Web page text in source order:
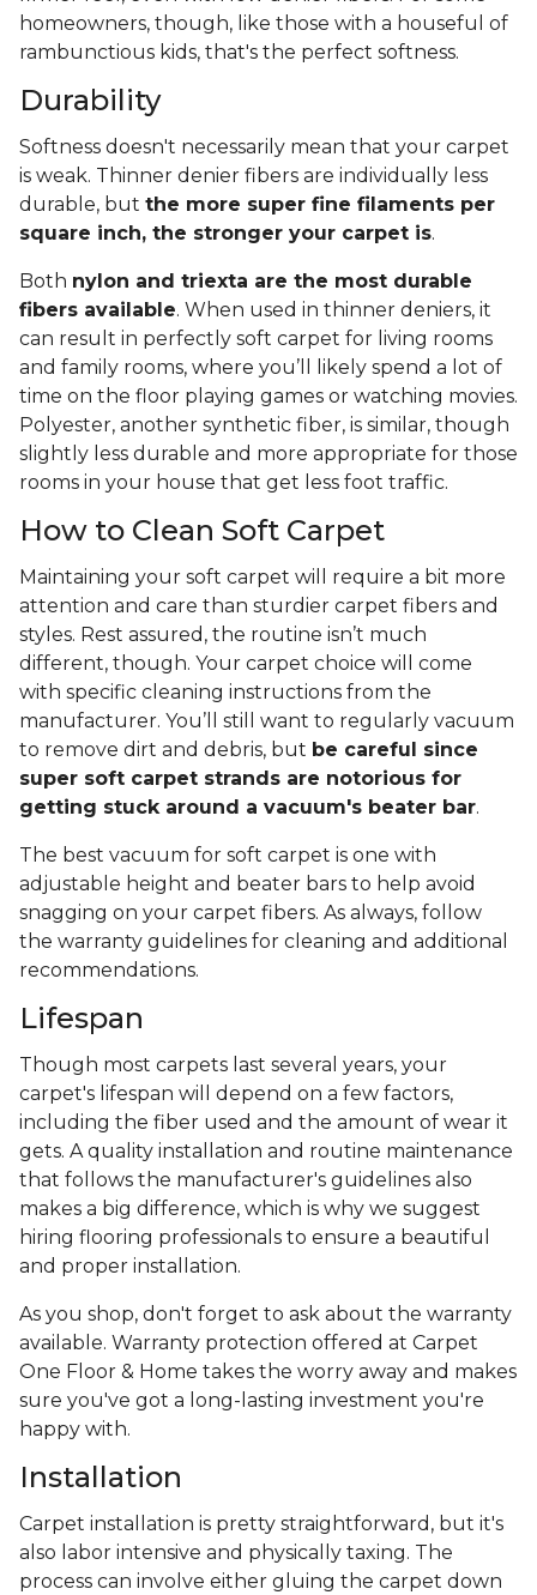
homeowners, though, like those with a houseful of
rambunctious kids, that's the perfect softness.
Durability
Softness doesn't necessarily mean that your carpet
is weak. Thinner denier fibers are individually less
durable, but the more super fine filaments per
square inch, the stronger your carpet is.
Both nylon and triexta are the most durable
fibers available. When used in thinner deniers, it
can result in perfectly soft carpet for living rooms
and family rooms, where you’ll likely spend a lot of
time on the floor playing games or watching movies.
Polyester, another synthetic fiber, is similar, though
slightly less durable and more appropriate for those
rooms in your house that get less foot traffic.
How to Clean Soft Carpet
Maintaining your soft carpet will require a bit more
attention and care than sturdier carpet fibers and
styles. Rest assured, the routine isn’t much
different, though. Your carpet choice will come
with specific cleaning instructions from the
manufacturer. You’ll still want to regularly vacuum
to remove dirt and debris, but be careful since
super soft carpet strands are notorious for
getting stuck around a vacuum's beater bar.
The best vacuum for soft carpet is one with
adjustable height and beater bars to help avoid
snagging on your carpet fibers. As always, follow
the warranty guidelines for cleaning and additional
recommendations.
Lifespan
Though most carpets last several years, your
carpet's lifespan will depend on a few factors,
including the fiber used and the amount of wear it
gets. A quality installation and routine maintenance
that follows the manufacturer's guidelines also
makes a big difference, which is why we suggest
hiring flooring professionals to ensure a beautiful
and proper installation.
As you shop, don't forget to ask about the warranty
available. Warranty protection offered at Carpet
One Floor & Home takes the worry away and makes
sure you've got a long-lasting investment you're
happy with.
Installation
Carpet installation is pretty straightforward, but it's
also labor intensive and physically taxing. The
process can involve either gluing the carpet down